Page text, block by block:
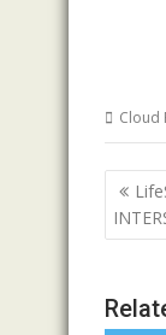
Cloud
Post